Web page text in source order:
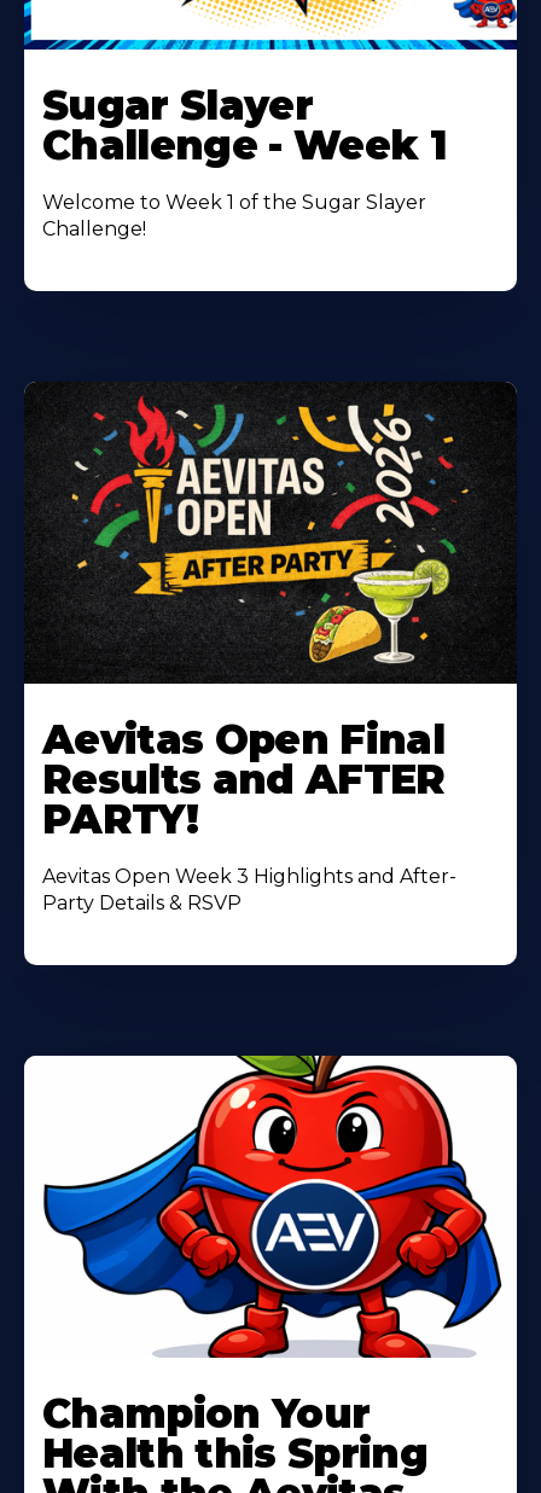
More
About
Sugar Slayer
Challenge - Week 1
Welcome to Week 1 of the Sugar Slayer
Challenge!
More
About
Aevitas Open Final
Results and AFTER
PARTY!
Aevitas Open Week 3 Highlights and After-
Party Details & RSVP
More
About
Champion Your
Health this Spring